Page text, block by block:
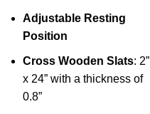
Adjustable Resting
Position
Cross Wooden Slats: 2”
x 24” with a thickness of
0.8”